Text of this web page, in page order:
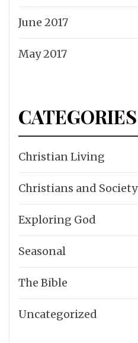
June 2017
May 2017
CATEGORIES
Christian Living
Christians and Society
Exploring God
Seasonal
The Bible
Uncategorized